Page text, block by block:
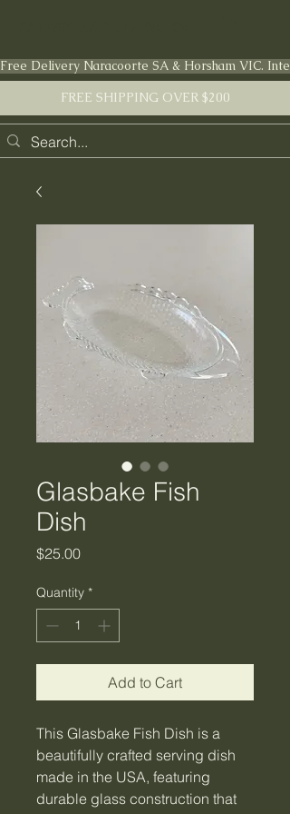
Free Delivery Naracoorte SA & Horsham VIC.
FREE SHIPPING OVER $200
Glasbake Fish
Dish
$25.00Price
Quantity *
Add to Cart
This Glasbake Fish Dish is a
beautifully crafted serving dish
made in the USA, featuring
durable glass construction that